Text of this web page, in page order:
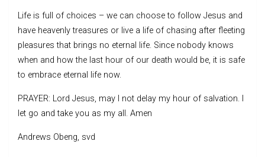
Life is full of choices – we can choose to follow Jesus and
have heavenly treasures or live a life of chasing after fleeting
pleasures that brings no eternal life. Since nobody knows
when and how the last hour of our death would be, it is safe
to embrace eternal life now.
PRAYER: Lord Jesus, may I not delay my hour of salvation. I
let go and take you as my all. Amen
Andrews Obeng, svd